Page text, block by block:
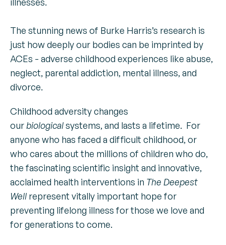
The stunning news of Burke Harris’s research is
just how deeply our bodies can be imprinted by
ACEs - adverse childhood experiences like abuse,
neglect, parental addiction, mental illness, and
divorce.
Childhood adversity changes
ourbiologicalsystems, and lasts a lifetime. For
anyone who has faced a difficult childhood, or
who cares about the millions of children who do,
the fascinating scientific insight and innovative,
acclaimed health interventions in The Deepest
Well represent vitally important hope for
preventing lifelong illness for those we love and
for generations to come​.